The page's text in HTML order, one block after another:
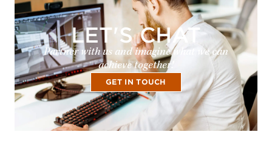
LET'S CHAT
Partner with us and imagine what we can
achieve together!
GET IN TOUCH